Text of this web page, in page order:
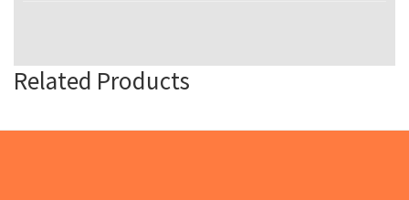
Related Products